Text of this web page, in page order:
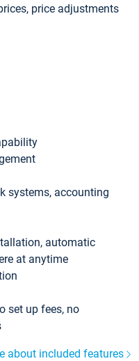
price adjustments
systems, accounting
automatic
at anytime
set up fees, no
about included features